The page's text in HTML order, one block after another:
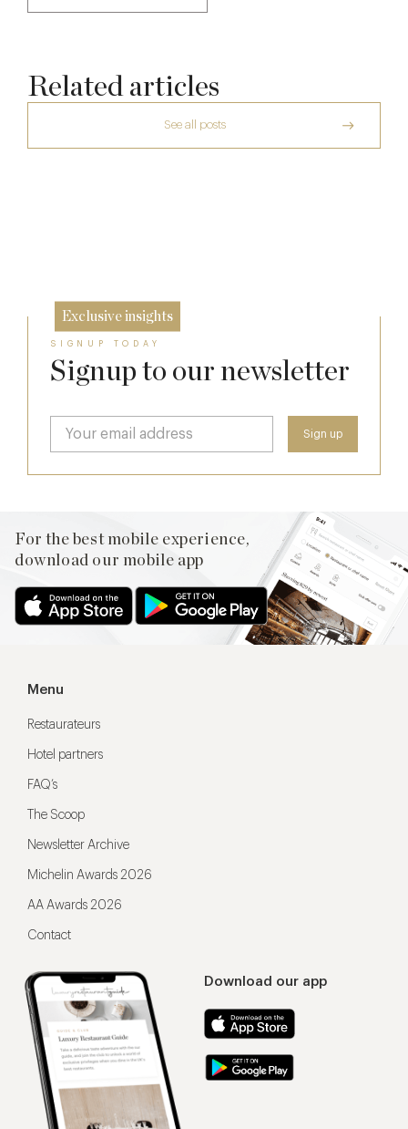
Related articles
See all posts
The Many Faces of Lucknam Park
Exclusive insights
SIGNUP TODAY
Signup to our newsletter
For the best mobile experience,
download our mobile app
Download our app
Menu
Restaurateurs
Hotel partners
FAQ’s
The Scoop
Newsletter Archive
Michelin Awards 2026
AA Awards 2026
Contact